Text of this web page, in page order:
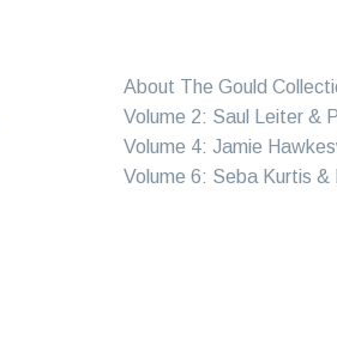
About The Gould
Volume 2: Saul Leiter &
Volume 4: Jamie
Volume 6: Seba Kurtis &